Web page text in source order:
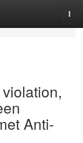
Anti-